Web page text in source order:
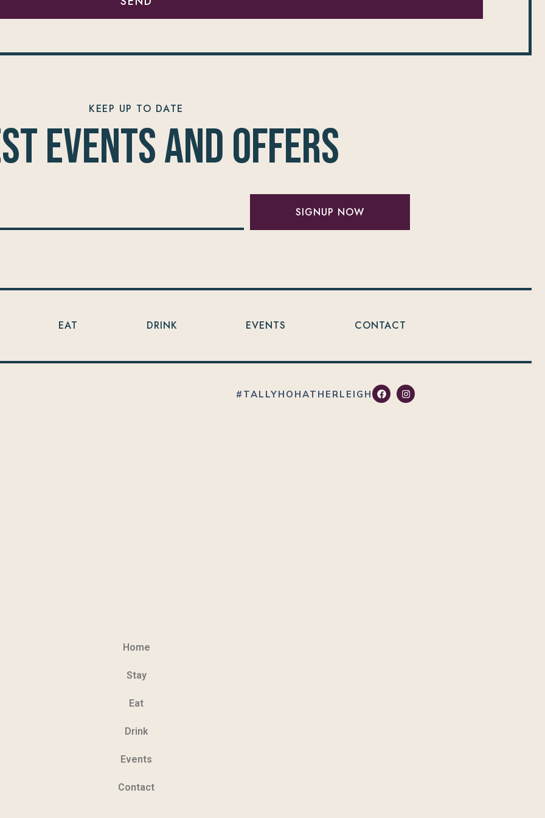
KEEP UP TO DATE
Events and offers
SIGNUP NOW
EAT DRINK EVENTS CONTACT
#TALLYHOHATHERLEIGH
Home
Stay
Eat
Drink
Events
Contact